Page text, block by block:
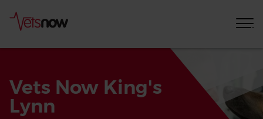
Vets Now King's
Lynn